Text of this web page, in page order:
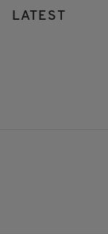
LATEST